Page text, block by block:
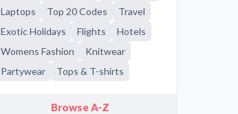
Laptops
Top 20 Codes
Travel
Exotic Holidays
Flights
Hotels
Womens Fashion
Knitwear
Partywear
Tops & T-shirts
Browse A-Z